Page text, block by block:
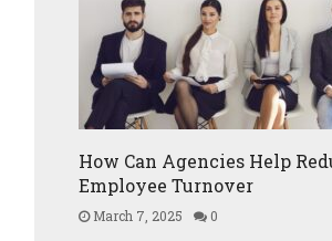
How Can Agencies Help
Employee Turnover
March 7, 2025 0